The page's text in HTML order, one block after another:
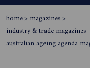
home> magazines>
industry & trade
australian ageing agenda